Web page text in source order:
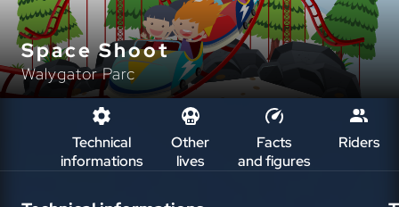
Space Shoot
Walygator Parc
Technical
informations
Other
lives
Facts
and figures
Riders